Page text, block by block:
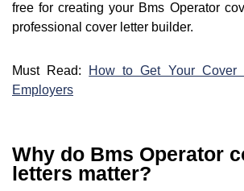
free for creating your Bms Operator
professional cover letter builder.
Must Read:
How to Get Your Cover
Employers
Why do Bms Operator
letters matter?